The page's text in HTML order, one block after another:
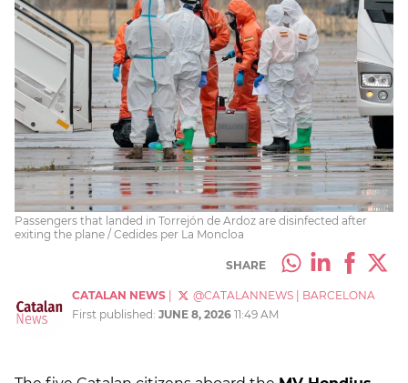
Passengers that landed in Torrejón de Ardoz are disinfected after
exiting the plane / Cedides per La Moncloa
SHARE
CATALAN NEWS @CATALANNEWS
BARCELONA
First published: JUNE 8, 2026 11:49 AM